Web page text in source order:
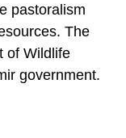
pastoralism
The
of Wildlife
government.